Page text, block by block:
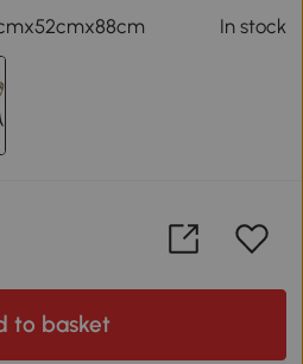
In stock
to basket